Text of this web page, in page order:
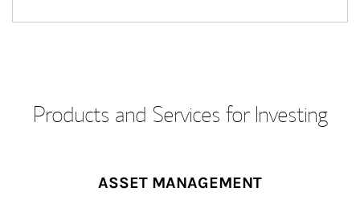
Products and Services for Investing
ASSET MANAGEMENT